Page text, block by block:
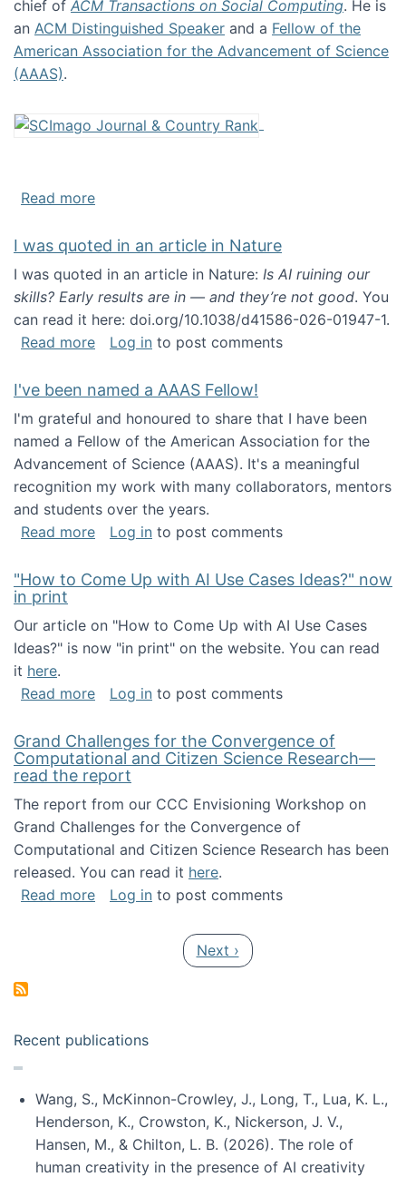
chief of ACM Transactions on Social Computing. He is
an ACM Distinguished Speaker and a Fellow of the
American Association for the Advancement of Science
(AAAS).
Read moreabout About me
I was quoted in an article in Nature
I was quoted in an article in Nature: Is AI ruining our
skills? Early results are in — and they’re not good. You
can read it here: doi.org/10.1038/d41586-026-01947-1.
Read moreabout I was quoted in an article in Nature
Log in to post comments
I've been named a AAAS Fellow!
I'm grateful and honoured to share that I have been
named a Fellow of the American Association for the
Advancement of Science (AAAS). It's a meaningful
recognition my work with many collaborators, mentors
and students over the years.
Read moreabout I've been named a AAAS Fellow!
Log in to post comments
"How to Come Up with AI Use Cases Ideas?" now
in print
Our article on "How to Come Up with AI Use Cases
Ideas?" is now "in print" on the website. You can read
it here.
Read moreabout "How to Come Up with AI Use Cases
Log in to post comments
Grand Challenges for the Convergence of
Computational and Citizen Science Research—
read the report
The report from our CCC Envisioning Workshop on
Grand Challenges for the Convergence of
Computational and Citizen Science Research has been
released. You can read it here.
Read moreabout Grand Challenges for the
Log in to post comments
Next page
Next ›
Recent publications
Wang, S., McKinnon-Crowley, J., Long, T., Lua, K. L.,
Henderson, K., Crowston, K., Nickerson, J. V.,
Hansen, M., & Chilton, L. B. (2026). The role of
human creativity in the presence of AI creativity